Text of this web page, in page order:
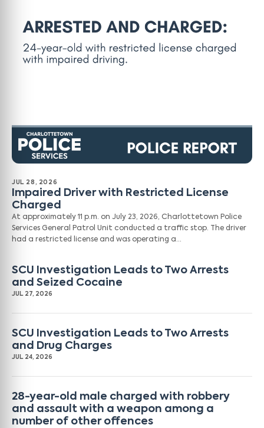
JUL 28, 2026
Impaired Driver with Restricted License
Charged
At approximately 11 p.m. on July 23, 2026, Charlottetown Police
Services General Patrol Unit conducted a traffic stop. The driver
had a restricted license and was operating a…
SCU Investigation Leads to Two Arrests
and Seized Cocaine
JUL 27, 2026
SCU Investigation Leads to Two Arrests
and Drug Charges
JUL 24, 2026
28-year-old male charged with robbery
and assault with a weapon among a
number of other offences